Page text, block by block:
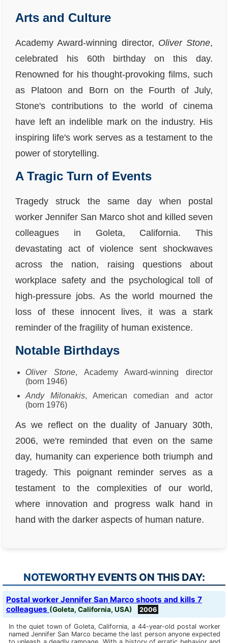
Arts and Culture
Academy Award-winning director, Oliver Stone,
celebrated his 60th birthday on this day.
Renowned for his thought-provoking films, such
as Platoon and Born on the Fourth of July,
Stone's contributions to the world of cinema
have left an indelible mark on the industry. His
inspiring life's work serves as a testament to the
power of storytelling.
A Tragic Turn of Events
Tragedy struck the same day when postal
worker Jennifer San Marco shot and killed seven
colleagues in Goleta, California. This
devastating act of violence sent shockwaves
across the nation, raising questions about
workplace safety and the psychological toll of
high-pressure jobs. As the world mourned the
loss of these innocent lives, it was a stark
reminder of the fragility of human existence.
Notable Birthdays
Oliver Stone, Academy Award-winning director
(born 1946)
Andy Milonakis, American comedian and actor
(born 1976)
As we reflect on the duality of January 30th,
2006, we're reminded that even on the same
day, humanity can experience both triumph and
tragedy. This poignant reminder serves as a
testament to the complexities of our world,
where innovation and progress walk hand in
hand with the darker aspects of human nature.
NOTEWORTHY EVENTS ON THIS DAY:
Postal worker Jennifer San Marco shoots and kills 7
colleagues (Goleta, California, USA) 2006
In the quiet town of Goleta, California, a 44-year-old postal worker
named Jennifer San Marco became the last person anyone expected